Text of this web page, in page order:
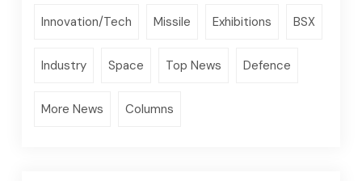
Innovation/Tech Missile Exhibitions BSX
Industry Space Top News Defence
More News Columns